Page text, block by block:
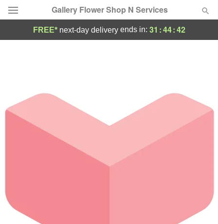
Gallery Flower Shop N Services
Occasions
Birthday
Sympathy and Funeral
Our Shop
FREE* next-day deliveryends in: 31 :44:41